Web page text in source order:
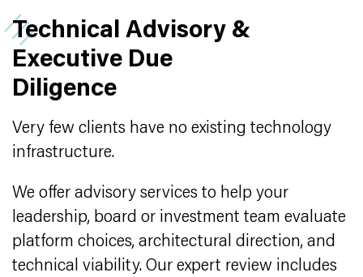
Technical Advisory &
Executive Due
Diligence
Very few clients have no existing technology
infrastructure.
We offer advisory services to help your
leadership, board or investment team evaluate
platform choices, architectural direction, and
technical viability. Our expert review includes